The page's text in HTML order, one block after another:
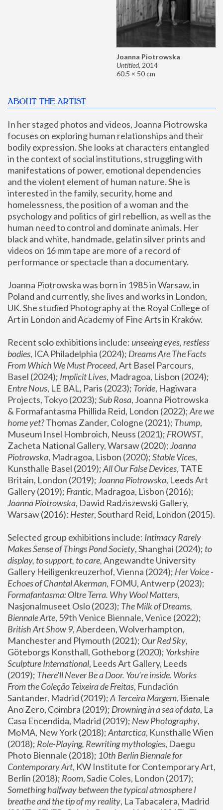
Joanna Piotrowska
Untitled, 2014
60.5 × 50 cm
ABOUT THE ARTIST
In her staged photos and videos, Joanna Piotrowska
focuses on exploring human relationships and their
bodily expression. She looks at characters entangled
in the context of social institutions, struggling with
manifestations of power, emotional dependencies
and the violent element of human nature. She is
interested in the family, security, home and
homelessness, the position of a woman and the
psychology and politics of girl rebellion, as well as the
human need to control and dominate animals. Her
black and white, handmade, gelatin silver prints and
videos on 16 mm tape are more of a record of
performance or spectacle than a documentary.
Joanna Piotrowska was born in 1985 in Warsaw, in
Poland and currently, she lives and works in London,
UK. She studied Photography at the Royal College of
Art in London and Academy of Fine Arts in Kraków.
Recent solo exhibitions include: unseeing eyes, restless
bodies, ICA Philadelphia (2024); Dreams Are The Facts
From Which We Must Proceed, Art Basel Parcours,
Basel (2024); Implicit Lives
Entre Nous, LE BAL, Paris (2023); Toride, Hagiwara
Projects, Tokyo (2023); Sub Rosa, Joanna Piotrowska
& Formafantasma Phillida Reid, London (2022); Are we
home yet? Thomas Zander, Cologne (2021); Thump,
Museum Insel Hombroich, Neuss (2021); FROWST,
Zacheta National Gallery, Warsaw (2020); Joanna
Piotrowska, Madragoa, Lisbon (2020); Stable Vices,
Kunsthalle Basel (2019); All Our False Devices, TATE
Britain, London (2019); Joanna Piotrowska, Leeds Art
Gallery (2019); Frantic, Madragoa, Lisbon (2016);
Joanna Piotrowska, Dawid Radziszewski Gallery,
Warsaw (2016): Hester
Selected group exhibitions include: Intimacy Rarely
Makes Sense of Things Pond Society, Shanghai (2024); to
display, to support, to care, Angewandte University
Gallery Heiligenkreuzerhof, Vienna (2024); Her Voice -
Echoes of Chantal Akerman
Formafantasma: Oltre Terra. Why Wool Matters,
Nasjonalmuseet Oslo (2023); The Milk of Dreams,
Biennale Arte
British Art Show 9, Aberdeen, Wolverhampton,
Manchester and Plymouth (2021); Our Red Sky,
Göteborgs Konsthall, Gotheborg (2020); Yorkshire
Sculpture International, Leeds Art Gallery, Leeds
(2019); There'll Never Be a Door. You’re inside. Works
From the Coleção Teixeira de Freitas, Fundación
Santander, Madrid (2019); A Terceira Margem, Bienale
Ano Zero, Coimbra (2019); Drowning in a sea of data, La
Casa Encendida, Madrid (2019); New Photography,
MoMA, New York (2018); Antarctica, Kunsthalle Wien
(2018); Role-Playing, Rewriting mythologies, Daegu
Photo Biennale (2018); 10th Berlin Biennale for
Contemporary Art, KW Institute for Contemporary Art,
Berlin (2018); Room
Something halfway between the typical atmosphere I
breathe and the tip of my reality, La Tabacalera, Madrid